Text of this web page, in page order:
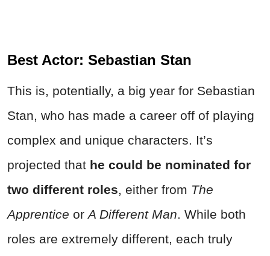
Best Actor: Sebastian Stan
This is, potentially, a big year for Sebastian
Stan, who has made a career off of playing
complex and unique characters. It’s
projected that he could be nominated for
two different roles , either from The
Apprentice or A Different Man . While both
roles are extremely different, each truly